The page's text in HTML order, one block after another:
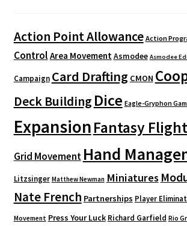
Action Point Allowance Action
Control Area Movement Asmodee Asmodee
Campaign Card Drafting CMON
Deck Building Dice Eagle-Gryphon
ExpansionFantasy
Grid Movement Hand
Litzsinger Matthew Newman Miniatures
Nate French Partnerships Player
Movement Press Your Luck Richard Garfield Rio